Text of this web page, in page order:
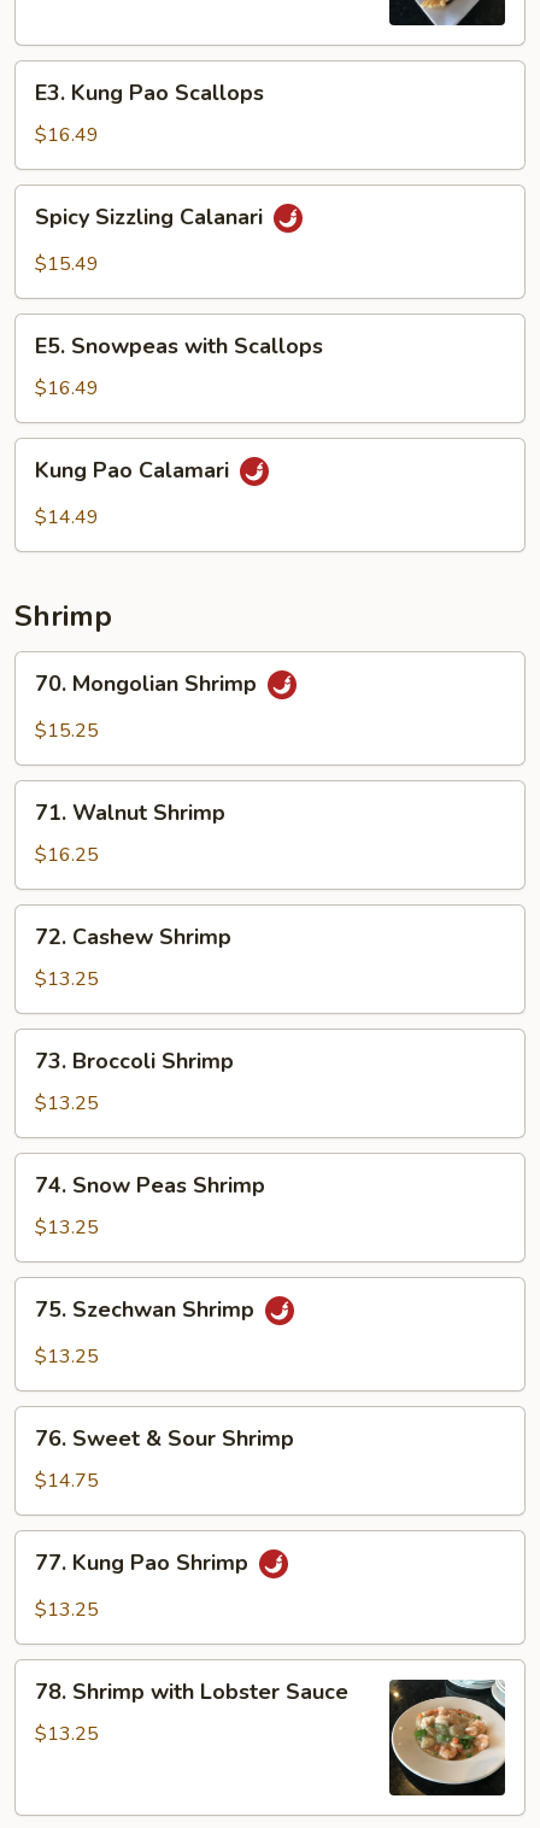
Kung
Pao
Scallops
E3. Kung Pao Scallops
$16.49
Sizzling
Calanari
Spicy Sizzling Calanari
$15.49
Snowpeas
with
Scallops
E5. Snowpeas with Scallops
$16.49
Pao
Calamari
Kung Pao Calamari
$14.49
Shrimp
Mongolian
Shrimp
70. Mongolian Shrimp
$15.25
Walnut
Shrimp
71. Walnut Shrimp
$16.25
Cashew
Shrimp
72. Cashew Shrimp
$13.25
Broccoli
Shrimp
73. Broccoli Shrimp
$13.25
Snow
Peas
Shrimp
74. Snow Peas Shrimp
$13.25
Szechwan
Shrimp
75. Szechwan Shrimp
$13.25
Sweet
Sour
Shrimp
76. Sweet & Sour Shrimp
$14.75
Kung
Pao
77. Kung Pao Shrimp
$13.25
Shrimp
with
78. Shrimp with Lobster Sauce
$13.25